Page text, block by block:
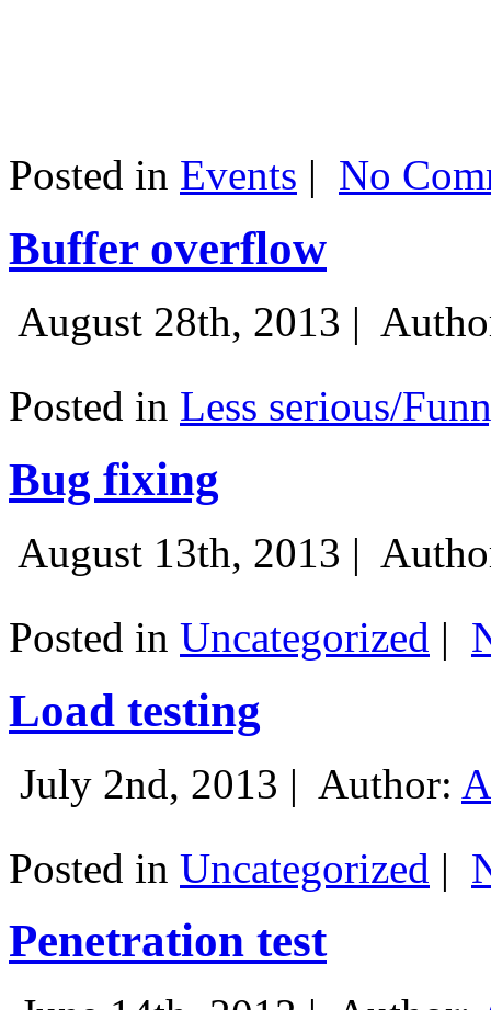
Posted in Events | No
Buffer overflow
August 28th, 2013 |
Posted in Less serious/
Bug fixing
August 13th, 2013 |
Posted in Uncategorized |
Load testing
July 2nd, 2013 | Author:
Posted in Uncategorized |
Penetration test